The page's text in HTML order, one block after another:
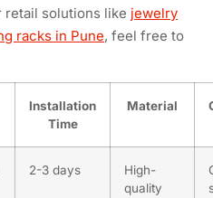
retail solutions like jewelry
racks in Pune, feel free to
Installation
Time
Material
2-3 days
High-
quality